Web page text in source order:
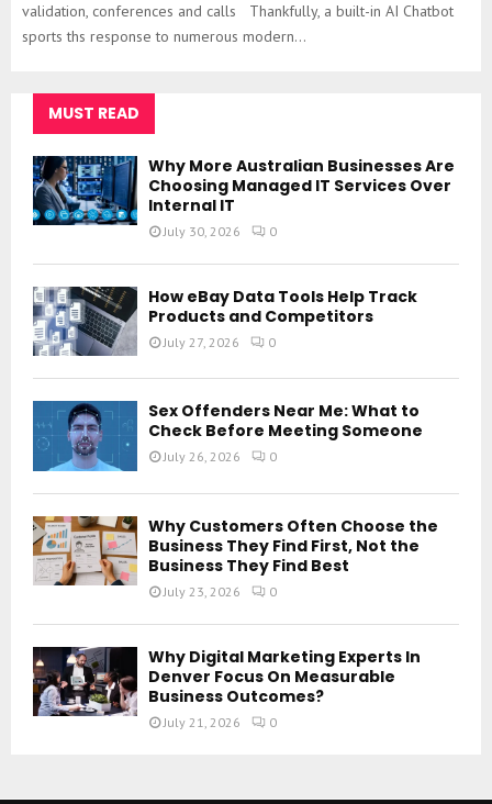
validation, conferences and calls Thankfully, a built-in AI Chatbot
sports ths response to numerous modern...
MUST READ
Why More Australian Businesses Are
Choosing Managed IT Services Over
Internal IT
July 30, 2026 0
How eBay Data Tools Help Track
Products and Competitors
July 27, 2026 0
Sex Offenders Near Me: What to
Check Before Meeting Someone
July 26, 2026 0
Why Customers Often Choose the
Business They Find First, Not the
Business They Find Best
July 23, 2026 0
Why Digital Marketing Experts In
Denver Focus On Measurable
Business Outcomes?
July 21, 2026 0